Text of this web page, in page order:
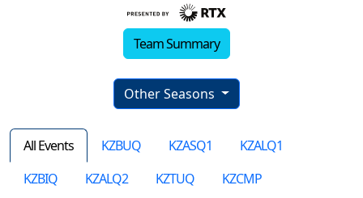
Team Summary
Other Seasons
All Events KZBUQ KZASQ1
KZALQ1
KZBIQ
KZALQ2 KZTUQ
KZCMP